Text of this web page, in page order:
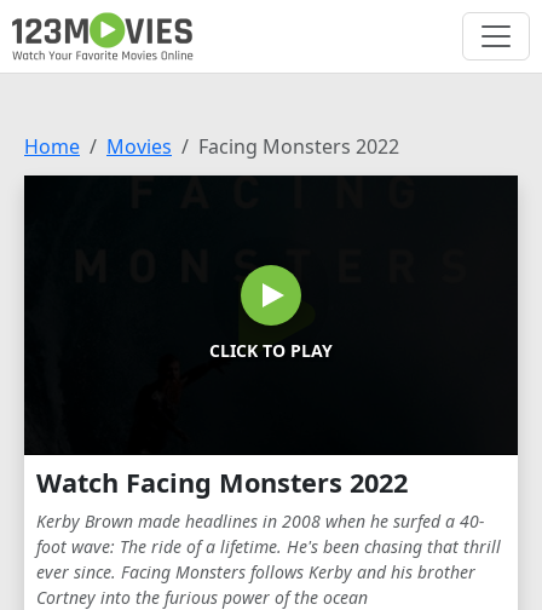
Home Movies Facing Monsters 2022
CLICK TO PLAY
Watch Facing Monsters 2022
Kerby Brown made headlines in 2008 when he surfed a 40-
foot wave: The ride of a lifetime. He's been chasing that thrill
ever since. Facing Monsters follows Kerby and his brother
Cortney into the furious power of the ocean